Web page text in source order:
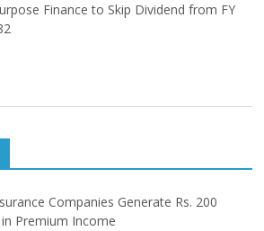
Finance to Skip Dividend from FY
Companies Generate Rs. 200
Premium Income